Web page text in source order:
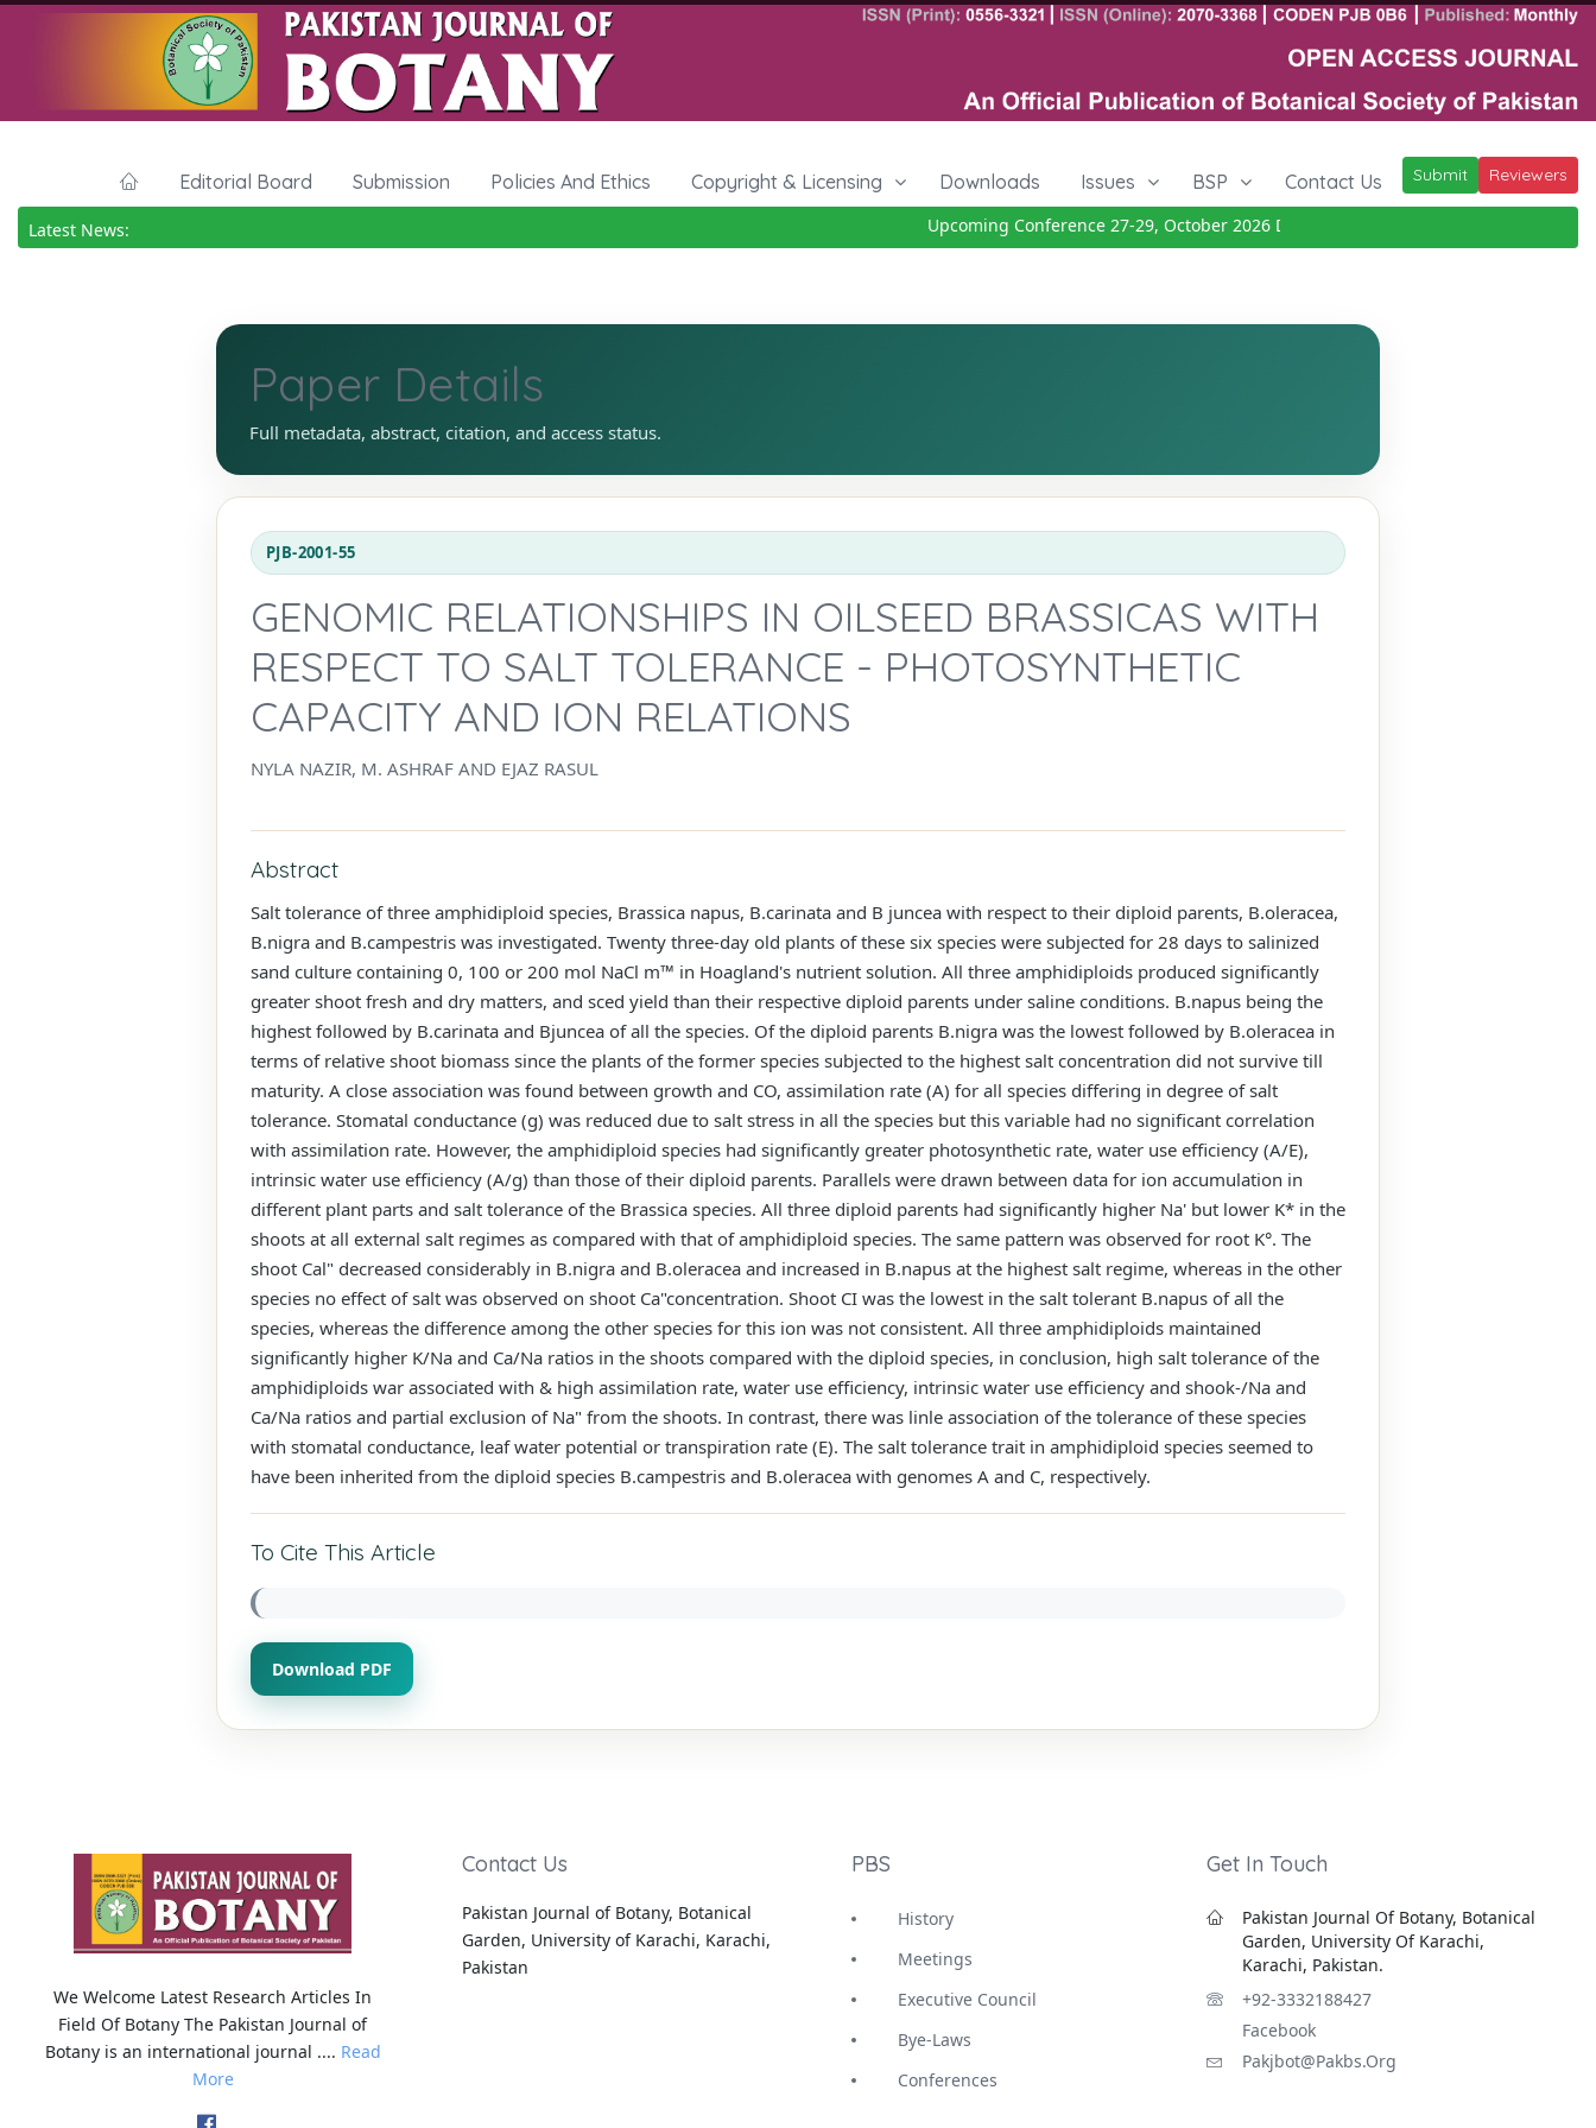
Editorial Board Submission Policies And Ethics Copyright & Licensing Downloads Issues BSP Contact Us Submit Reviewers
Latest News: Upcoming Conference 27-29, October 2026Details
Paper Details
Full metadata, abstract, citation, and access status.
PJB-2001-55
GENOMIC RELATIONSHIPS IN OILSEED BRASSICAS WITH
RESPECT TO SALT TOLERANCE - PHOTOSYNTHETIC
CAPACITY AND ION RELATIONS
NYLA NAZIR, M. ASHRAF AND EJAZ RASUL
Abstract
Salt tolerance of three amphidiploid species, Brassica napus, B.carinata and B juncea with respect to their diploid parents, B.oleracea,
B.nigra and B.campestris was investigated. Twenty three-day old plants of these six species were subjected for 28 days to salinized
sand culture containing 0, 100 or 200 mol NaCl m™ in Hoagland's nutrient solution. All three amphidiploids produced significantly
greater shoot fresh and dry matters, and sced yield than their respective diploid parents under saline conditions. B.napus being the
highest followed by B.carinata and Bjuncea of all the species. Of the diploid parents B.nigra was the lowest followed by B.oleracea in
terms of relative shoot biomass since the plants of the former species subjected to the highest salt concentration did not survive till
maturity. A close association was found between growth and CO, assimilation rate (A) for all species differing in degree of salt
tolerance. Stomatal conductance (g) was reduced due to salt stress in all the species but this variable had no significant correlation
with assimilation rate. However, the amphidiploid species had significantly greater photosynthetic rate, water use efficiency (A/E),
intrinsic water use efficiency (A/g) than those of their diploid parents. Parallels were drawn between data for ion accumulation in
different plant parts and salt tolerance of the Brassica species. All three diploid parents had significantly higher Na' but lower K* in the
shoots at all external salt regimes as compared with that of amphidiploid species. The same pattern was observed for root K°. The
shoot Cal" decreased considerably in B.nigra and B.oleracea and increased in B.napus at the highest salt regime, whereas in the other
species no effect of salt was observed on shoot Ca"concentration. Shoot CI was the lowest in the salt tolerant B.napus of all the
species, whereas the difference among the other species for this ion was not consistent. All three amphidiploids maintained
significantly higher K/Na and Ca/Na ratios in the shoots compared with the diploid species, in conclusion, high salt tolerance of the
amphidiploids war associated with & high assimilation rate, water use efficiency, intrinsic water use efficiency and shook-/Na and
Ca/Na ratios and partial exclusion of Na" from the shoots. In contrast, there was linle association of the tolerance of these species
with stomatal conductance, leaf water potential or transpiration rate (E). The salt tolerance trait in amphidiploid species seemed to
have been inherited from the diploid species B.campestris and B.oleracea with genomes A and C, respectively.
To Cite This Article
Download PDF
We Welcome Latest Research Articles In
Field Of Botany The Pakistan Journal of
Botany is an international journal .... Read
More
Contact Us
Pakistan Journal of Botany, Botanical
Garden, University of Karachi, Karachi,
Pakistan
PBS
History
Meetings
Executive Council
Bye-Laws
Conferences
Get In Touch
Pakistan Journal Of Botany, Botanical
Garden, University Of Karachi,
Karachi, Pakistan.
+92-3332188427
Facebook
Pakjbot@pakbs.org